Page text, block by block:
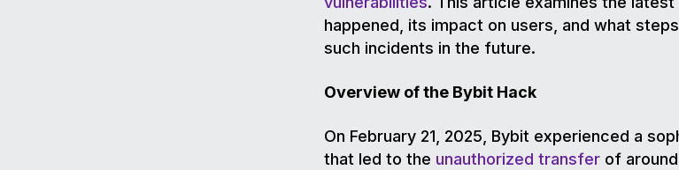
happened, its impact on users, and what
such incidents in the future.
Overview of the Bybit Hack
On February 21, 2025, Bybit experienced a
that led to the unauthorized transfer of